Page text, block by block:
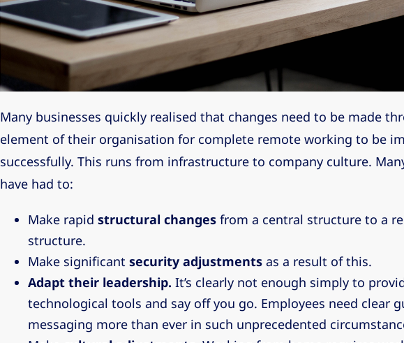
Many businesses quickly realised that changes need to be made
element of their organisation for complete remote working to be
successfully. This runs from infrastructure to company culture.
have had to:
Make rapid structural changes from a central structure to a
structure.
Make significant security adjustments as a result of this.
Adapt their leadership. It’s clearly not enough simply to
technological tools and say off you go. Employees need clear
messaging more than ever in such unprecedented